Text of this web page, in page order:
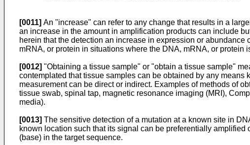
[0011] An "increase" can refer to any change that results in a
an increase in the amount in amplification products can include
herein that the detection an increase in expression or
mRNA, or protein in situations where the DNA, mRNA, or protein
[0012] "Obtaining a tissue sample" or "obtain a tissue sample"
contemplated that tissue samples can be obtained by any
measurement can be direct or indirect. Examples of methods of
tissue swab, spinal tap, magnetic resonance imaging (MRI),
media).
[0013] The sensitive detection of a mutation at a known site in
known location such that its signal can be preferentially
(base) in the target sequence.